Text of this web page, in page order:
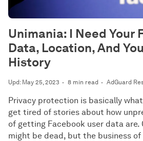
Upd: May 25, 2023 8 min read AdGuard
Unimania: I Need Your
Data, Location, And
History
Privacy protection is basically
get tired of stories about how
of getting Facebook user data are.
might be dead, but the business of